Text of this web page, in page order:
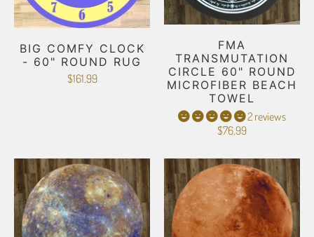
BIG COMFY CLOCK
- 60" ROUND RUG
$161.99
FMA
TRANSMUTATION
CIRCLE 60" ROUND
MICROFIBER BEACH
TOWEL
2 reviews
$76.99